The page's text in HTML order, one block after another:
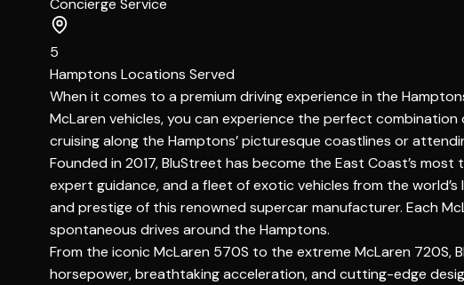
5
Hamptons Locations Served
When it comes to a premium driving experience in the
McLaren vehicles, you can experience the perfect
cruising along the Hamptons’ picturesque coastlines or
Founded in 2017, BluStreet has become the East Coast’s
expert guidance, and a fleet of exotic vehicles from the
and prestige of this renowned supercar manufacturer. Each
spontaneous drives around the Hamptons.
From the iconic McLaren 570S to the extreme McLaren
horsepower, breathtaking acceleration, and cutting-edge